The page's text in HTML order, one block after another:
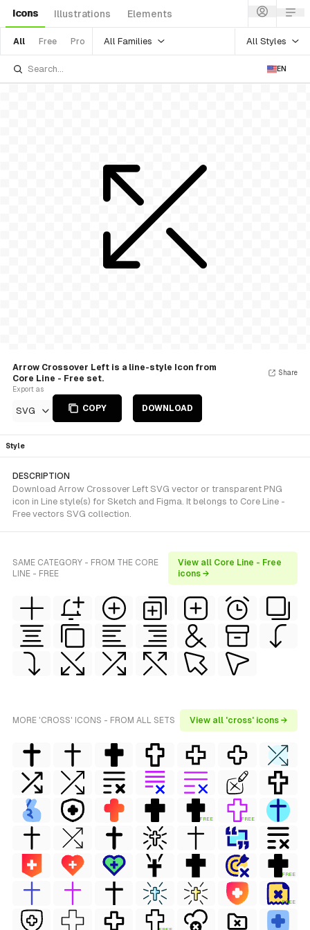
Icons Illustrations Elements
All Free Pro All Families All Styles
EN
Arrow Crossover Left is a line-style Icon from
Core Line - Free set.
Export as
SVG COPY DOWNLOAD
Share
Style
DESCRIPTION
Download Arrow Crossover Left SVG vector or transparent PNG
icon in Line style(s) for Sketch and Figma. It belongs to Core Line -
Free vectors SVG collection.
SAME CATEGORY - FROM THE CORE
LINE - FREE
View all Core Line - Free
icons →
MORE 'CROSS' ICONS - FROM ALL SETS View all 'cross' icons →
FREE FREE
FREE
FREE